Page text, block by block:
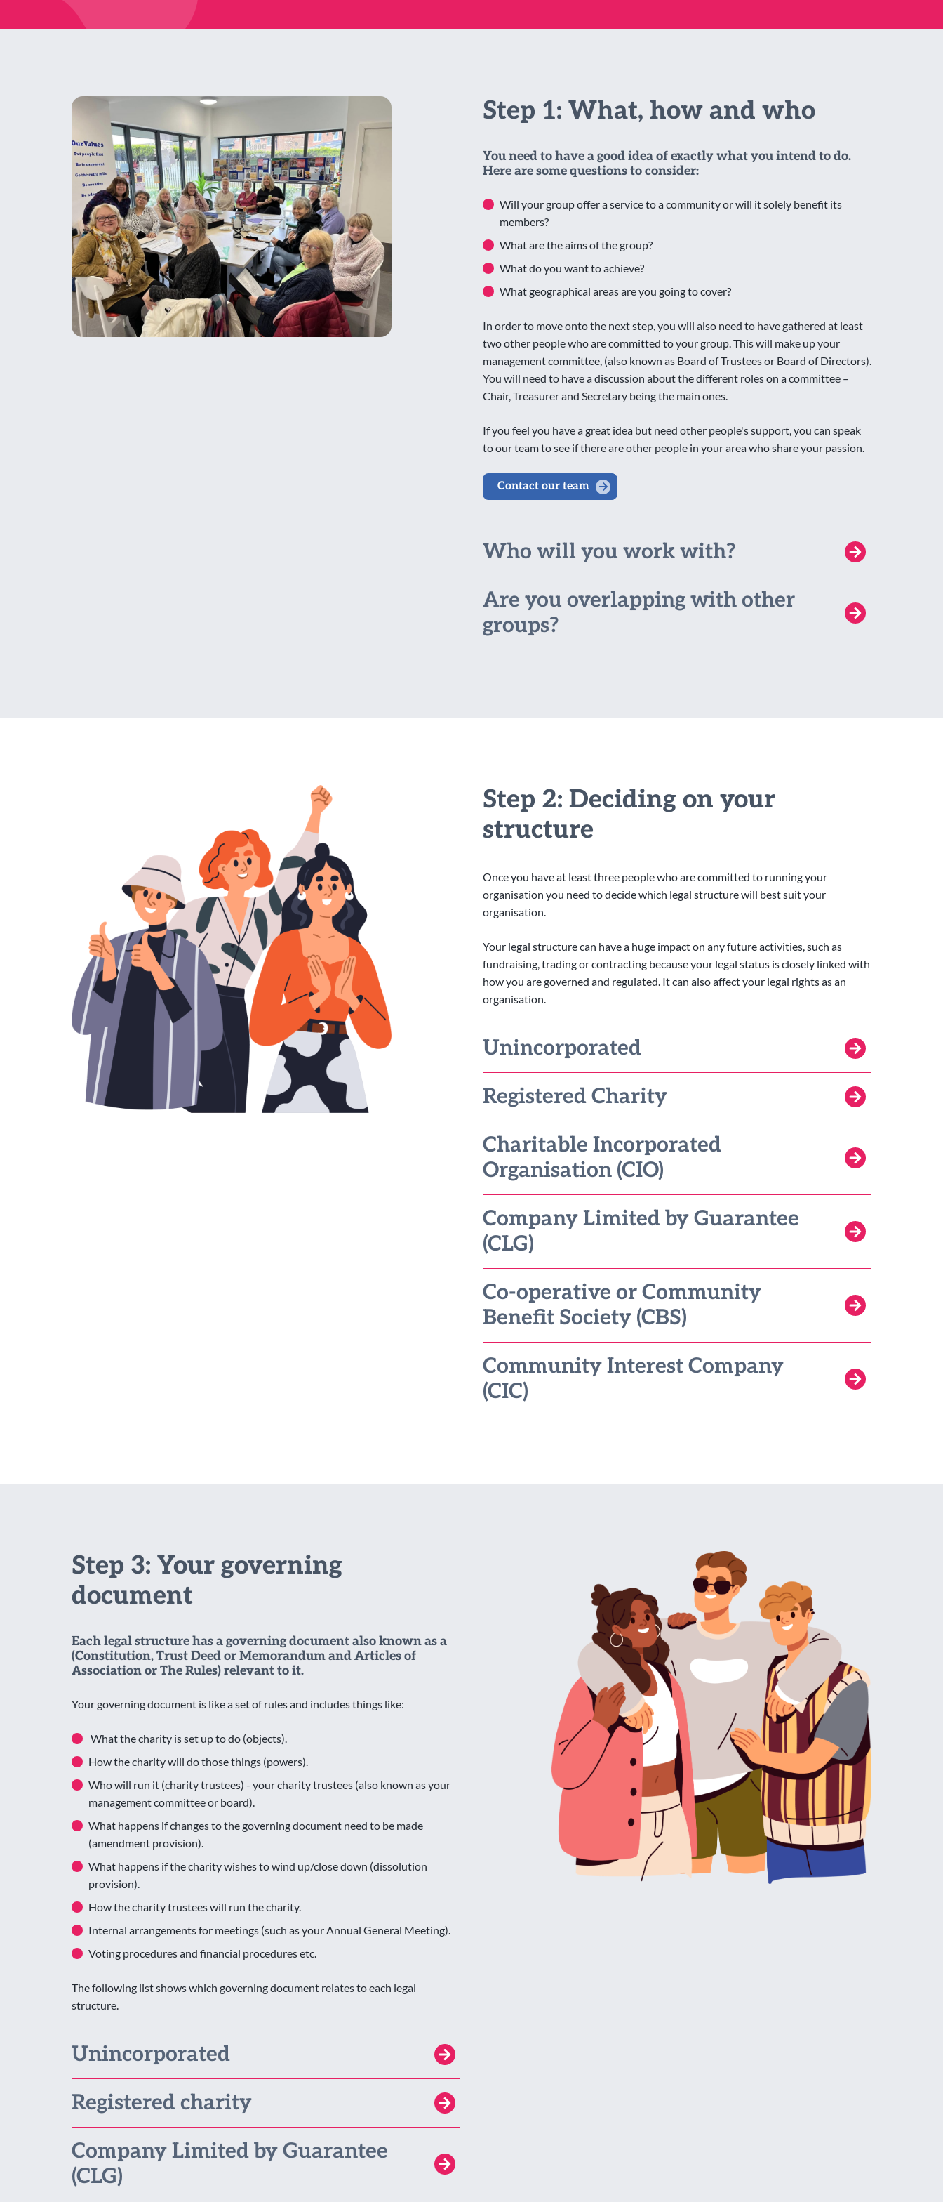
Step 1: What, how and who
You need to have a good idea of exactly what you intend to do.
Here are some questions to consider:
Will your group offer a service to a community or will it solely benefit its
members?
What are the aims of the group?
What do you want to achieve?
What geographical areas are you going to cover?
In order to move onto the next step, you will also need to have gathered at least
two other people who are committed to your group. This will make up your
management committee, (also known as Board of Trustees or Board of Directors).
You will need to have a discussion about the different roles on a committee –
Chair, Treasurer and Secretary being the main ones.
If you feel you have a great idea but need other people's support, you can speak
to our team to see if there are other people in your area who share your passion.
Contact our team
Who will you work with?
Are you overlapping with other
groups?
Step 2: Deciding on your
structure
Once you have at least three people who are committed to running your
organisation you need to decide which legal structure will best suit your
organisation.
Your legal structure can have a huge impact on any future activities, such as
fundraising, trading or contracting because your legal status is closely linked with
how you are governed and regulated. It can also affect your legal rights as an
organisation.
Unincorporated
Registered Charity
Charitable Incorporated
Organisation (CIO)
Company Limited by Guarantee
(CLG)
Co-operative or Community
Benefit Society (CBS)
Community Interest Company
(CIC)
Step 3: Your governing
document
Each legal structure has a governing document also known as a
(Constitution, Trust Deed or Memorandum and Articles of
Association or The Rules) relevant to it.
Your governing document is like a set of rules and includes things like:
What the charity is set up to do (objects).
How the charity will do those things (powers).
Who will run it (charity trustees) - your charity trustees (also known as your
management committee or board).
What happens if changes to the governing document need to be made
(amendment provision).
What happens if the charity wishes to wind up/close down (dissolution
provision).
How the charity trustees will run the charity.
Internal arrangements for meetings (such as your Annual General Meeting).
Voting procedures and financial procedures etc.
The following list shows which governing document relates to each legal
structure.
Unincorporated
Registered charity
Company Limited by Guarantee
(CLG)